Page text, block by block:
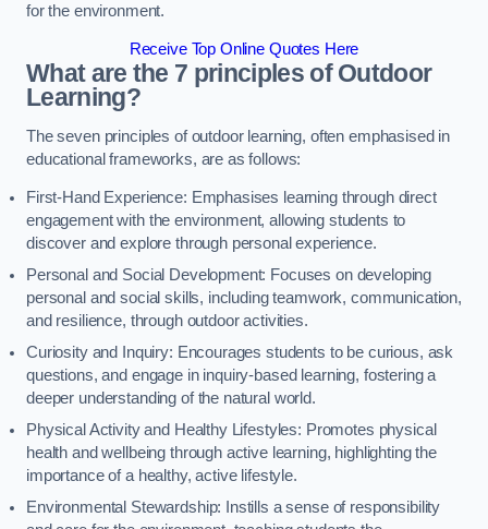
for the environment.
Receive Top Online Quotes Here
What are the 7 principles of Outdoor
Learning?
The seven principles of outdoor learning, often emphasised in
educational frameworks, are as follows:
First-Hand Experience: Emphasises learning through direct
engagement with the environment, allowing students to
discover and explore through personal experience.
Personal and Social Development: Focuses on developing
personal and social skills, including teamwork, communication,
and resilience, through outdoor activities.
Curiosity and Inquiry: Encourages students to be curious, ask
questions, and engage in inquiry-based learning, fostering a
deeper understanding of the natural world.
Physical Activity and Healthy Lifestyles: Promotes physical
health and wellbeing through active learning, highlighting the
importance of a healthy, active lifestyle.
Environmental Stewardship: Instills a sense of responsibility